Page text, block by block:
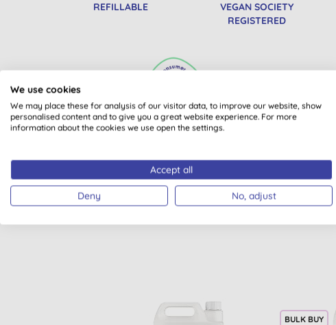
REFILLABLE
VEGAN SOCIETY
REGISTERED
BEST BUY
BULK BUY
We use cookies
We may place these for analysis of our visitor data, to improve our website, show
personalised content and to give you a great website experience. For more
information about the cookies we use open the settings.
Accept all
Deny No, adjust